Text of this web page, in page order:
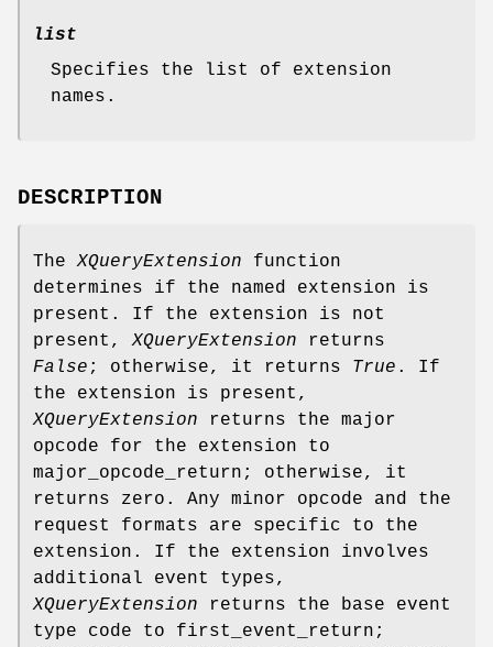
list
Specifies the list of extension
names.
DESCRIPTION
TheXQueryExtension function
determines if the named extension is
present. If the extension is not
present,XQueryExtension returns
False ; otherwise, it returns True . If
the extension is present,
XQueryExtension returns the major
opcode for the extension to
major_opcode_return; otherwise, it
returns zero. Any minor opcode and the
request formats are specific to the
extension. If the extension involves
additional event types,
XQueryExtension returns the base event
type code to first_event_return;